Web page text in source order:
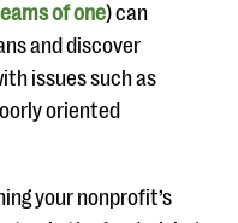
of one) can
and discover
issues such as
oriented
your nonprofit’s